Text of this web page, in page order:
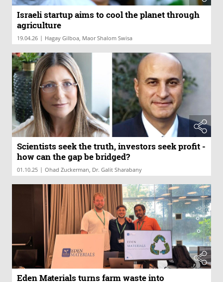
Israeli startup aims to cool the planet through
agriculture
19.04.26 | Hagay Gilboa, Maor Shalom Swisa
Scientists seek the truth, investors seek profit -
how can the gap be bridged?
01.10.25 | Ohad Zuckerman, Dr. Galit Sharabany
Eden Materials turns farm waste into